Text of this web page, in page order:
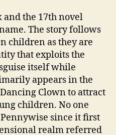
and the 17th novel
The story follows
children as they are
that exploits the
itself while
appears in the
Clown to attract
children. No one
since it first
realm referred